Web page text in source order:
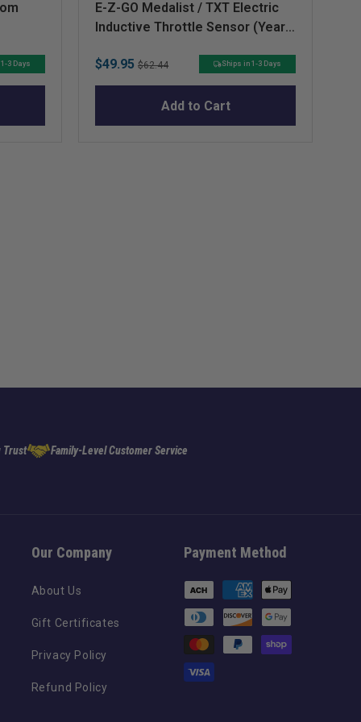
3 Days
E-Z-GO Medalist / TXT Electric
Inductive Throttle Sensor (Years
Sale
price
$49.95 Original
price
$62.44 Ships in 1-3 Days
Add to Cart
Trust Family-Level Customer Service
Our Company
About Us
Gift Certificates
Privacy Policy
Refund Policy
Payment Method
Payment
methods